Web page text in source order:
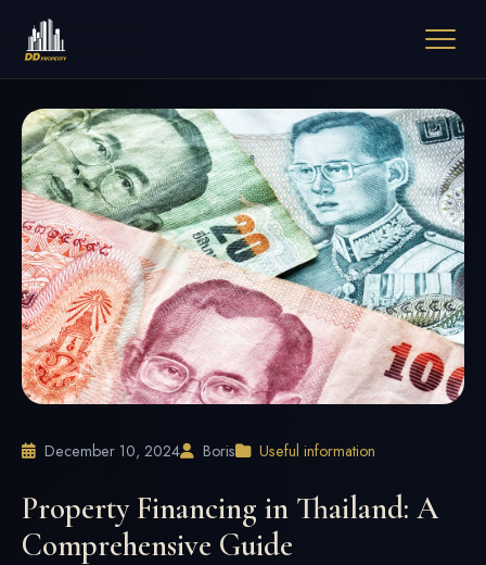
December 10, 2024 Boris Useful information
Property Financing in Thailand: A
Comprehensive Guide